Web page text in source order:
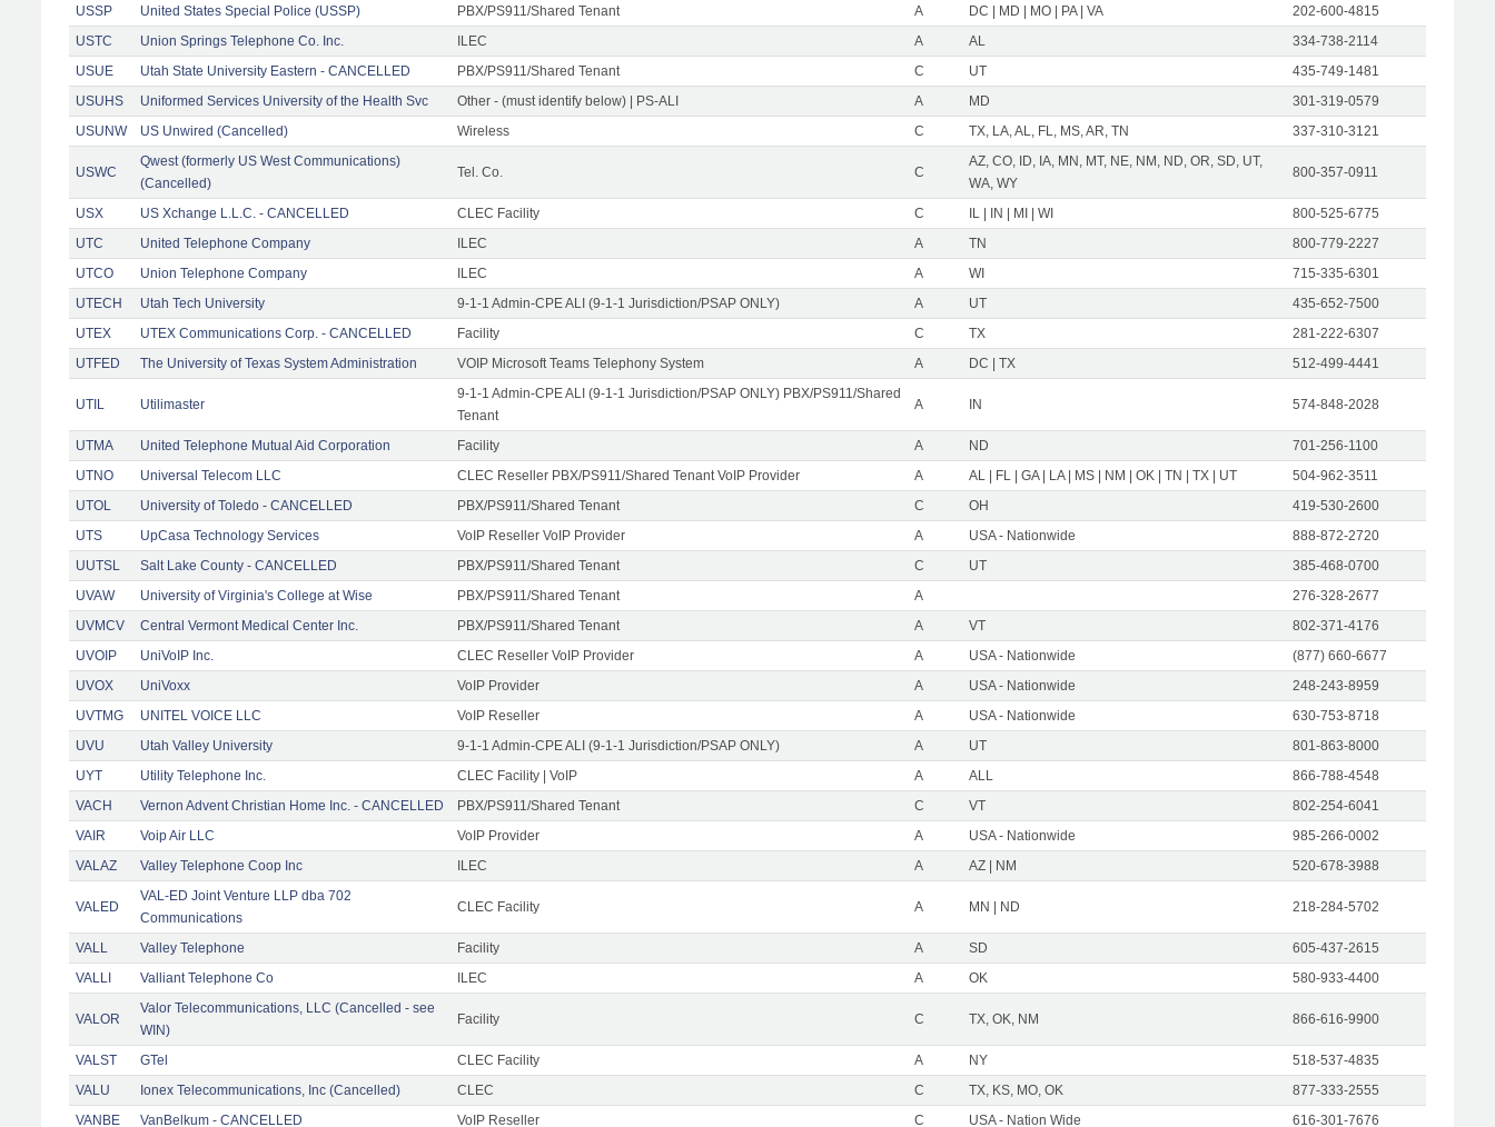
USSP
United States Special Police (USSP) PBX/PS911/Shared Tenant A DC | MD | MO | PA | VA
202-600-4815
USTC
Union Springs Telephone Co. Inc. ILEC A AL
334-738-2114
USUE
Utah State University Eastern - CANCELLED PBX/PS911/Shared Tenant C UT
435-749-1481
USUHS
Uniformed Services University of the Health Svc Other - (must identify below) | PS-ALI A MD
301-319-0579
USUNW
US Unwired (Cancelled) Wireless C TX, LA, AL, FL, MS, AR, TN 337-310-3121
USWC
Qwest (formerly US West Communications)
(Cancelled)
Tel. Co. C
AZ, CO, ID, IA, MN, MT, NE, NM, ND, OR, SD, UT,
WA, WY
800-357-0911
USX US Xchange L.L.C. - CANCELLED CLEC Facility C IL | IN | MI | WI
800-525-6775
UTC
United Telephone Company ILEC A TN
800-779-2227
UTCO
Union Telephone Company ILEC A WI
715-335-6301
UTECH
Utah Tech University 9-1-1 Admin-CPE ALI (9-1-1 Jurisdiction/PSAP ONLY) A UT
435-652-7500
UTEX
UTEX Communications Corp. - CANCELLED Facility C TX
281-222-6307
UTFED
The University of Texas System Administration VOIP Microsoft Teams Telephony System A DC | TX 512-499-4441
UTIL Utilimaster
9-1-1 Admin-CPE ALI (9-1-1 Jurisdiction/PSAP ONLY) PBX/PS911/Shared
Tenant
A IN 574-848-2028
UTMA United Telephone Mutual Aid Corporation Facility A ND
701-256-1100
UTNO
Universal Telecom LLC CLEC Reseller PBX/PS911/Shared Tenant VoIP Provider A AL | FL | GA | LA | MS | NM | OK | TN | TX | UT
504-962-3511
UTOL
University of Toledo - CANCELLED PBX/PS911/Shared Tenant C OH
419-530-2600
UTS
UpCasa Technology Services VoIP Reseller VoIP Provider A USA - Nationwide
888-872-2720
UUTSL
Salt Lake County - CANCELLED PBX/PS911/Shared Tenant C UT
385-468-0700
UVAW
University of Virginia's College at Wise PBX/PS911/Shared Tenant A
276-328-2677
UVMCV
Central Vermont Medical Center Inc. PBX/PS911/Shared Tenant A VT
802-371-4176
UVOIP
UniVoIP Inc. CLEC Reseller VoIP Provider A USA - Nationwide
(877) 660-6677
UVOX
UniVoxx VoIP Provider A USA - Nationwide
248-243-8959
UVTMG
UNITEL VOICE LLC VoIP Reseller A USA - Nationwide
630-753-8718
UVU
Utah Valley University 9-1-1 Admin-CPE ALI (9-1-1 Jurisdiction/PSAP ONLY) A UT
801-863-8000
UYT
Utility Telephone Inc. CLEC Facility | VoIP A ALL
866-788-4548
VACH
Vernon Advent Christian Home Inc. - CANCELLED PBX/PS911/Shared Tenant C VT
802-254-6041
VAIR
Voip Air LLC VoIP Provider A USA - Nationwide
985-266-0002
VALAZ
Valley Telephone Coop Inc ILEC A AZ | NM 520-678-3988
VALED
VAL-ED Joint Venture LLP dba 702
Communications
CLEC Facility A MN | ND 218-284-5702
VALL Valley Telephone Facility A SD
605-437-2615
VALLI
Valliant Telephone Co ILEC A OK 580-933-4400
VALOR
Valor Telecommunications, LLC (Cancelled - see
WIN)
Facility C TX, OK, NM 866-616-9900
VALST GTel CLEC Facility A NY
518-537-4835
VALU
Ionex Telecommunications, Inc (Cancelled) CLEC C TX, KS, MO, OK
877-333-2555
VANBE
VanBelkum - CANCELLED VoIP Reseller C USA - Nation Wide 616-301-7676